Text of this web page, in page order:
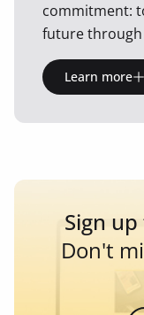
commitment:
future through
Learn more
Sign
Don't